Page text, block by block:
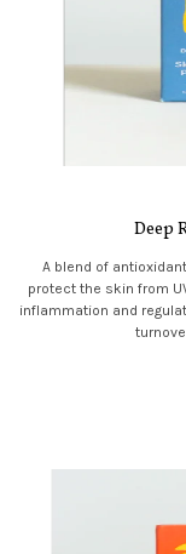
Deep
A blend of
protect the skin from
inflammation and